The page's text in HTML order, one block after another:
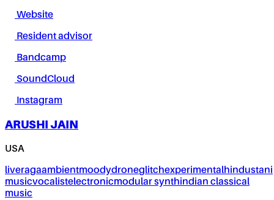
Website
Resident advisor
Bandcamp
SoundCloud
Instagram
ARUSHI JAIN
USA
liveragaambientmoodydroneglitchexperimentalhindustani
musicvocalistelectronicmodular synthindian classical
music